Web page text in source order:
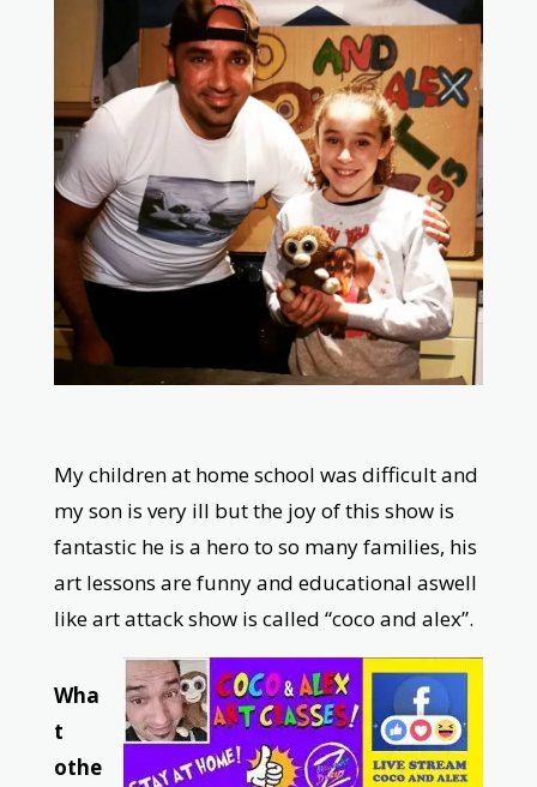
My children at home school was difficult and
my son is very ill but the joy of this show is
fantastic he is a hero to so many families, his
art lessons are funny and educational aswell
like art attack show is called “coco and alex”.
Wha
t
othe